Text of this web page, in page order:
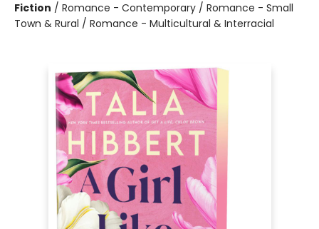
Fiction / Romance - Contemporary / Romance - Small
Town & Rural / Romance - Multicultural & Interracial